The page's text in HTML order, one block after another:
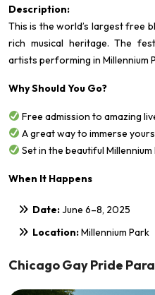
Description:
This is the world’s largest free
rich musical heritage. The
artists performing in Millennium
Why Should You Go?
Free admission to amazing
A great way to immerse
Set in the beautiful Millennium
When It Happens
Date:June 6–8, 2025
Location:Millennium Park
Chicago Gay Pride